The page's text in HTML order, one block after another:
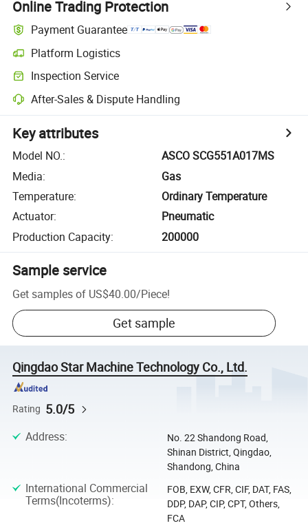
Online Trading Protection
Payment Guarantee
Platform Logistics
Inspection Service
After-Sales & Dispute Handling
Key attributes
Model NO.:
ASCO SCG551A017MS
Media:
Gas
Temperature:
Ordinary Temperature
Actuator:
Pneumatic
Production Capacity: 200000
Sample service
Get samples of US$40.00/Piece!
Get sample
Qingdao Star Machine Technology Co., Ltd.
Rating 5.0/5
Address:
No. 22 Shandong Road,
Shinan District, Qingdao,
Shandong, China
International Commercial
Terms(Incoterms):
FOB, EXW, CFR, CIF, DAT, FAS,
DDP, DAP, CIP, CPT, Others,
FCA